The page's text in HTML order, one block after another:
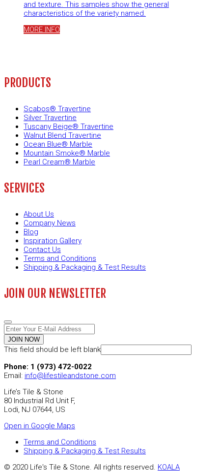
and texture. This samples show the general
characteristics of the variety named.
MORE INFO
PRODUCTS
Scabos® Travertine
Silver Travertine
Tuscany Beige® Travertine
Walnut Blend Travertine
Ocean Blue® Marble
Mountain Smoke® Marble
Pearl Cream® Marble
SERVICES
About Us
Company News
Blog
Inspiration Gallery
Contact Us
Terms and Conditions
Shipping & Packaging & Test Results
JOIN OUR NEWSLETTER
JOIN NOW
This field should be left blank
Phone: 1 (973) 472-0022
Email: info@lifestileandstone.com
Life’s Tile & Stone
80 Industrial Rd Unit F,
Lodi, NJ 07644, US
Open in Google Maps
Terms and Conditions
Shipping & Packaging & Test Results
© 2020 Life's Tile & Stone. All rights reserved. KOALA